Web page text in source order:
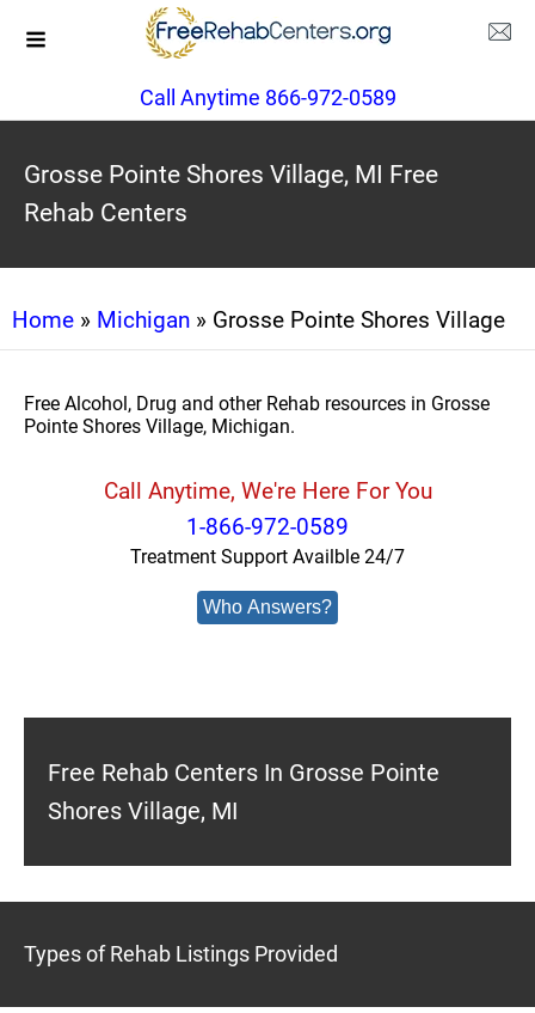
Call Anytime 866-972-0589
Grosse Pointe Shores Village, MI Free
Rehab Centers
Home » Michigan » Grosse Pointe Shores Village
Free Alcohol, Drug and other Rehab resources in Grosse
Pointe Shores Village, Michigan.
Call Anytime, We're Here For You
1-866-972-0589
Treatment Support Availble 24/7
Who Answers?
Free Rehab Centers In Grosse Pointe
Shores Village, MI
Types of Rehab Listings Provided